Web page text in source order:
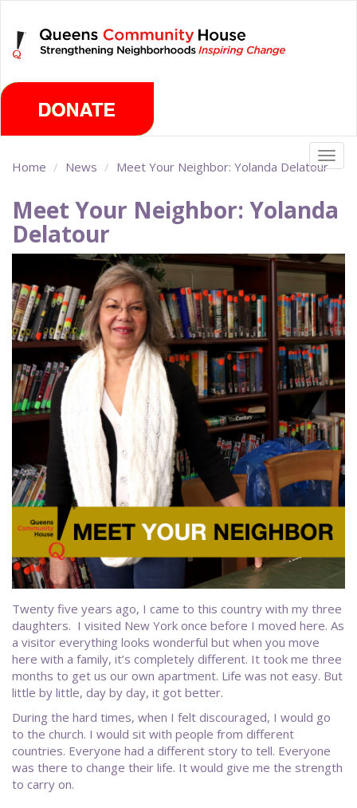
main
content
Home News Meet Your Neighbor: Yolanda Delatour
Meet Your Neighbor: Yolanda
Delatour
Twenty five years ago, I came to this country with my three
daughters. I visited New York once before I moved here. As
a visitor everything looks wonderful but when you move
here with a family, it’s completely different. It took me three
months to get us our own apartment. Life was not easy. But
little by little, day by day, it got better.
During the hard times, when I felt discouraged, I would go
to the church. I would sit with people from different
countries. Everyone had a different story to tell. Everyone
was there to change their life. It would give me the strength
to carry on.